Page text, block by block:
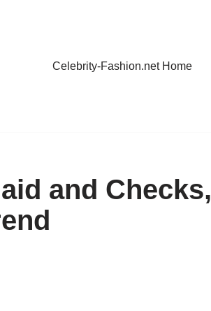
Celebrity-Fashion.net Home
and Checks,